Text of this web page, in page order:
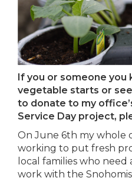
If you or someone you
vegetable starts or
to donate to my
Service Day project,
On June 6th my whole
working to put fresh
local families who need
work with the